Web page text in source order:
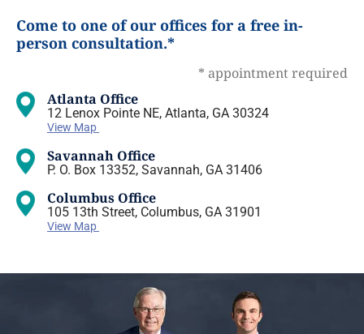
Come to one of our offices for a free in-
person consultation.*
* appointment required
Atlanta Office
12 Lenox Pointe NE, Atlanta, GA 30324
View Map
Savannah Office
P. O. Box 13352, Savannah, GA 31406
Columbus Office
105 13th Street, Columbus, GA 31901
View Map